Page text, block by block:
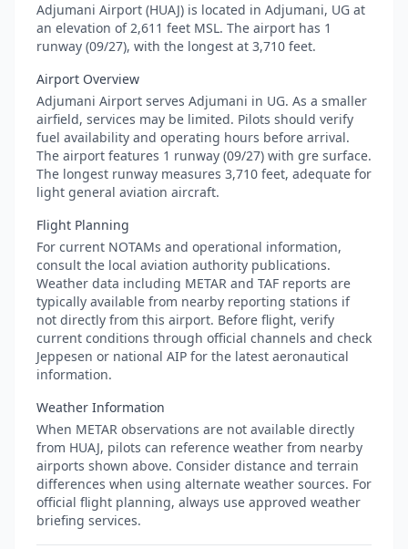
Adjumani Airport (HUAJ) is located in Adjumani, UG at
an elevation of 2,611 feet MSL. The airport has 1
runway (09/27), with the longest at 3,710 feet.
Airport Overview
Adjumani Airport serves Adjumani in UG. As a smaller
airfield, services may be limited. Pilots should verify
fuel availability and operating hours before arrival.
The airport features 1 runway (09/27) with gre surface.
The longest runway measures 3,710 feet, adequate for
light general aviation aircraft.
Flight Planning
For current NOTAMs and operational information,
consult the local aviation authority publications.
Weather data including METAR and TAF reports are
typically available from nearby reporting stations if
not directly from this airport. Before flight, verify
current conditions through official channels and check
Jeppesen or national AIP for the latest aeronautical
information.
Weather Information
When METAR observations are not available directly
from HUAJ, pilots can reference weather from nearby
airports shown above. Consider distance and terrain
differences when using alternate weather sources. For
official flight planning, always use approved weather
briefing services.